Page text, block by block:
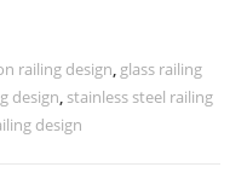
railing design, glass railing
design, stainless steel railing
design